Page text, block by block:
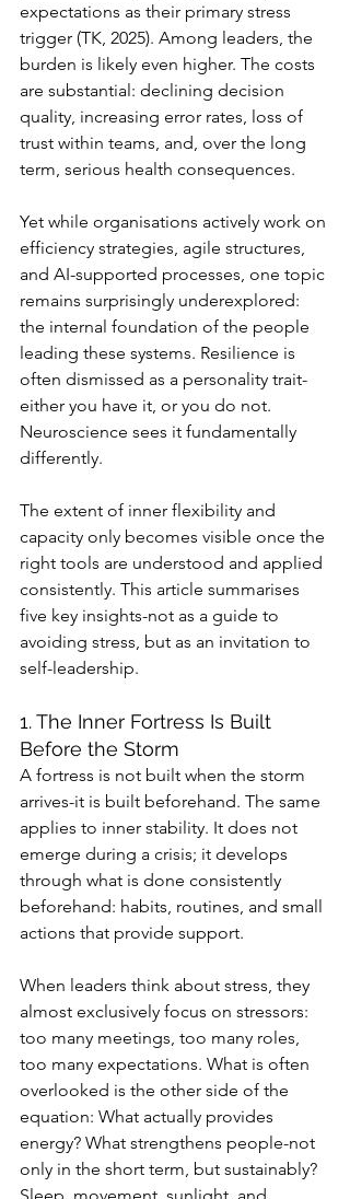
expectations as their primary stress
trigger (TK, 2025). Among leaders, the
burden is likely even higher. The costs
are substantial: declining decision
quality, increasing error rates, loss of
trust within teams, and, over the long
term, serious health consequences.
Yet while organisations actively work on
efficiency strategies, agile structures,
and AI-supported processes, one topic
remains surprisingly underexplored:
the internal foundation of the people
leading these systems. Resilience is
often dismissed as a personality trait-
either you have it, or you do not.
Neuroscience sees it fundamentally
differently.
The extent of inner flexibility and
capacity only becomes visible once the
right tools are understood and applied
consistently. This article summarises
five key insights-not as a guide to
avoiding stress, but as an invitation to
self-leadership.
1. The Inner Fortress Is Built
Before the Storm
A fortress is not built when the storm
arrives-it is built beforehand. The same
applies to inner stability. It does not
emerge during a crisis; it develops
through what is done consistently
beforehand: habits, routines, and small
actions that provide support.
When leaders think about stress, they
almost exclusively focus on stressors:
too many meetings, too many roles,
too many expectations. What is often
overlooked is the other side of the
equation: What actually provides
energy? What strengthens people-not
only in the short term, but sustainably?